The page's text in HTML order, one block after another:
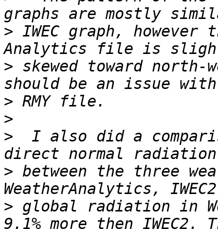
> IWEC graph,
> skewed toward
>
>
>
I also did a
> between the three
> global radiation in